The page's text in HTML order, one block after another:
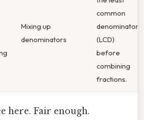
Mixing up
denominators
common
denominator
(LCD)
before
combining
fractions.
here. Fair enough.